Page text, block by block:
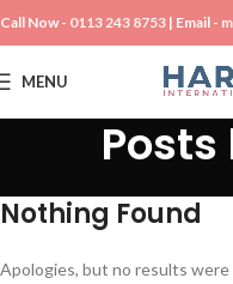
Call Now - 0113 243 8753 | Email -
MENU
Nothing Found
Apologies, but no results were